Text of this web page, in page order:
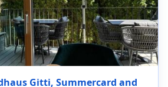
Gitti, Summercard and